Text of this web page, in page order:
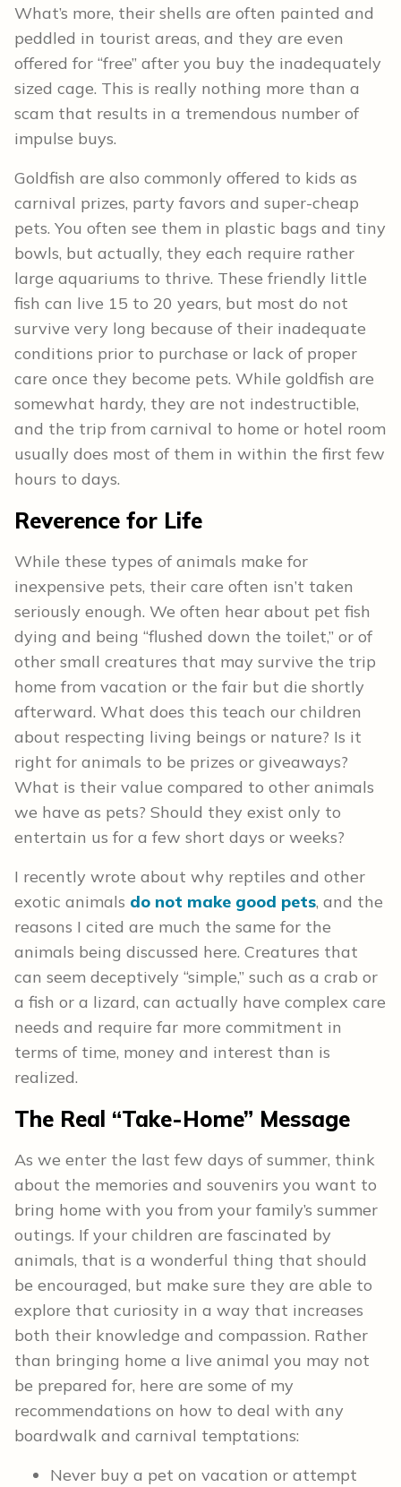
What’s more, their shells are often painted and
peddled in tourist areas, and they are even
offered for “free” after you buy the inadequately
sized cage. This is really nothing more than a
scam that results in a tremendous number of
impulse buys.
Goldfish are also commonly offered to kids as
carnival prizes, party favors and super-cheap
pets. You often see them in plastic bags and tiny
bowls, but actually, they each require rather
large aquariums to thrive. These friendly little
fish can live 15 to 20 years, but most do not
survive very long because of their inadequate
conditions prior to purchase or lack of proper
care once they become pets. While goldfish are
somewhat hardy, they are not indestructible,
and the trip from carnival to home or hotel room
usually does most of them in within the first few
hours to days.
Reverence for Life
While these types of animals make for
inexpensive pets, their care often isn’t taken
seriously enough. We often hear about pet fish
dying and being “flushed down the toilet,” or of
other small creatures that may survive the trip
home from vacation or the fair but die shortly
afterward. What does this teach our children
about respecting living beings or nature? Is it
right for animals to be prizes or giveaways?
What is their value compared to other animals
we have as pets? Should they exist only to
entertain us for a few short days or weeks?
I recently wrote about why reptiles and other
exotic animals do not make good pets, and the
reasons I cited are much the same for the
animals being discussed here. Creatures that
can seem deceptively “simple,” such as a crab or
a fish or a lizard, can actually have complex care
needs and require far more commitment in
terms of time, money and interest than is
realized.
The Real “Take-Home” Message
As we enter the last few days of summer, think
about the memories and souvenirs you want to
bring home with you from your family’s summer
outings. If your children are fascinated by
animals, that is a wonderful thing that should
be encouraged, but make sure they are able to
explore that curiosity in a way that increases
both their knowledge and compassion. Rather
than bringing home a live animal you may not
be prepared for, here are some of my
recommendations on how to deal with any
boardwalk and carnival temptations:
Never buy a pet on vacation or attempt